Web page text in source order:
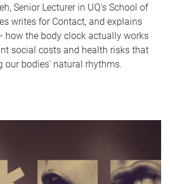
Senior Lecturer in UQ's School of
writes for Contact, and explains
how the body clock actually works
social costs and health risks that
our bodies' natural rhythms.